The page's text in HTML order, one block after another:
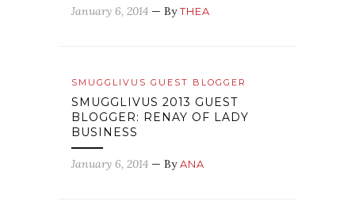
January 6, 2014 — ByTHEA
SMUGGLIVUS GUEST BLOGGER
SMUGGLIVUS 2013 GUEST
BLOGGER: RENAY OF LADY
BUSINESS
January 6, 2014 — ByANA